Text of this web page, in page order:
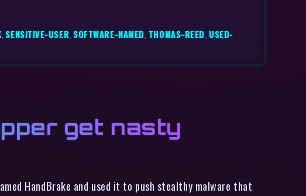
,SENSITIVE-USER,SOFTWARE-NAMED, THOMAS-REED,USED-
get nasty
HandBrake and used it to push stealthy malware that